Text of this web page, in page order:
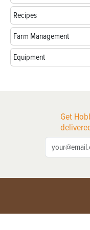
Recipes
Farm Management
Equipment
Get